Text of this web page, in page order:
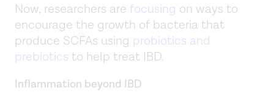
Now, researchers are focusing on ways to
encourage the growth of bacteria that
produce SCFAs using probiotics and
prebiotics to help treat IBD.
Inflammation beyond IBD